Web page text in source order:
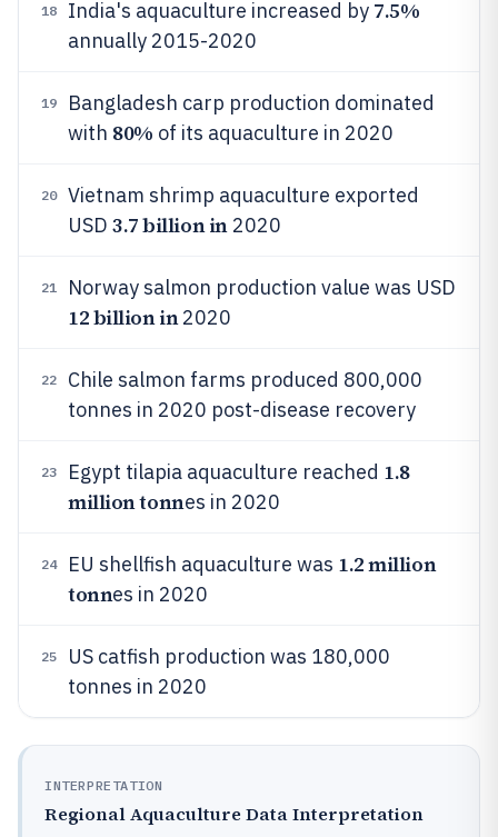
18 India's aquaculture increased by 7.5%
annually 2015-2020
19
Bangladesh carp production dominated
with 80% of its aquaculture in 2020
20
Vietnam shrimp aquaculture exported
USD 3.7 billion in 2020
21 Norway salmon production value was USD
12 billion in 2020
22
Chile salmon farms produced 800,000
tonnes in 2020 post-disease recovery
23 Egypt tilapia aquaculture reached 1.8
million tonnes in 2020
24 EU shellfish aquaculture was 1.2 million
tonnes in 2020
25
US catfish production was 180,000
tonnes in 2020
INTERPRETATION
Regional Aquaculture Data Interpretation